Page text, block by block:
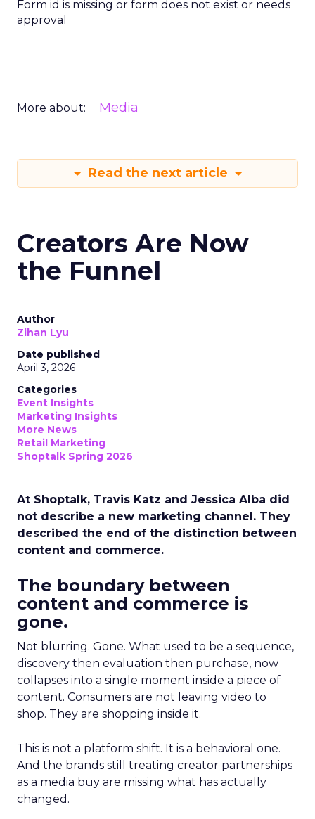
Form id is missing or form does not exist or needs
approval
More about: Media
Read the next article
Creators Are Now
the Funnel
Author
Zihan Lyu
Date published
April 3, 2026
Categories
Event Insights
Marketing Insights
More News
Retail Marketing
Shoptalk Spring 2026
At Shoptalk, Travis Katz and Jessica Alba did
not describe a new marketing channel. They
described the end of the distinction between
content and commerce.
The boundary between
content and commerce is
gone.
Not blurring. Gone. What used to be a sequence,
discovery then evaluation then purchase, now
collapses into a single moment inside a piece of
content. Consumers are not leaving video to
shop. They are shopping inside it.
This is not a platform shift. It is a behavioral one.
And the brands still treating creator partnerships
as a media buy are missing what has actually
changed.